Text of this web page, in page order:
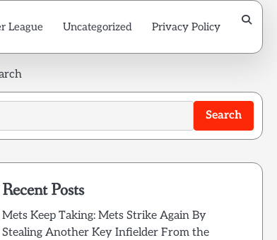
League Uncategorized Privacy Policy
Search
Recent Posts
Mets Keep Taking: Mets Strike Again By
Stealing Another Key Infielder From the